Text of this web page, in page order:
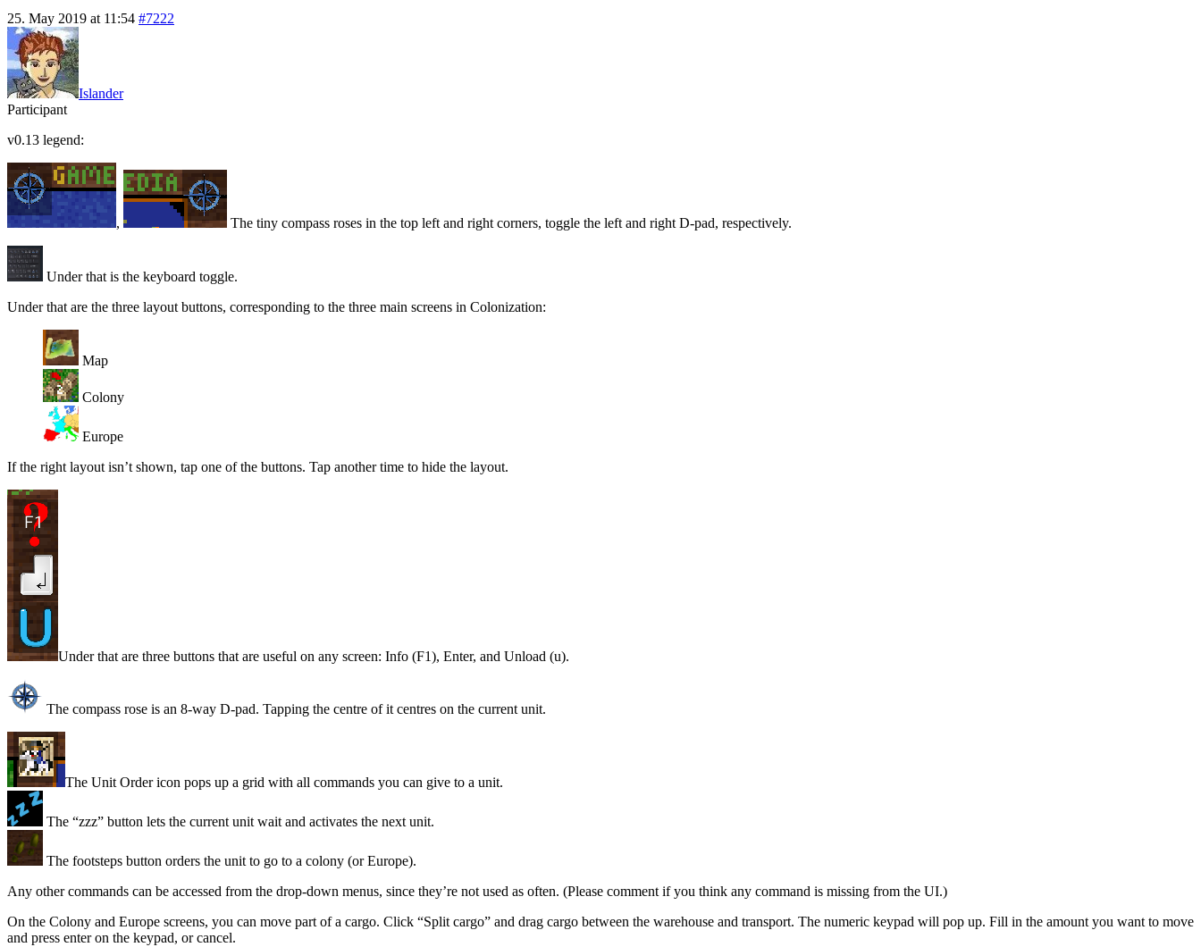
25. May 2019 at 11:54 #7222
Islander
Participant
v0.13 legend:
, The tiny compass roses in the top left and right corners, toggle the left and right D-pad, respectively.
Under that is the keyboard toggle.
Under that are the three layout buttons, corresponding to the three main screens in Colonization:
Map
Colony
Europe
If the right layout isn’t shown, tap one of the buttons. Tap another time to hide the layout.
Under that are three buttons that are useful on any screen: Info (F1), Enter, and Unload (u).
The compass rose is an 8-way D-pad. Tapping the centre of it centres on the current unit.
The Unit Order icon pops up a grid with all commands you can give to a unit.
The “zzz” button lets the current unit wait and activates the next unit.
The footsteps button orders the unit to go to a colony (or Europe).
Any other commands can be accessed from the drop-down menus, since they’re not used as often. (Please comment if you think any command is missing from the UI.)
On the Colony and Europe screens, you can move part of a cargo. Click “Split cargo” and drag cargo between the warehouse and transport. The numeric keypad will pop up. Fill in the amount you want to move
and press enter on the keypad, or cancel.